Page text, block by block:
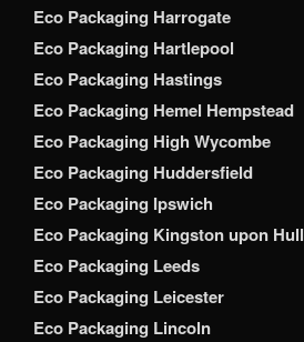
Eco Packaging Harrogate
Eco Packaging Hartlepool
Eco Packaging Hastings
Eco Packaging Hemel Hempstead
Eco Packaging High Wycombe
Eco Packaging Huddersfield
Eco Packaging Ipswich
Eco Packaging Kingston upon Hull
Eco Packaging Leeds
Eco Packaging Leicester
Eco Packaging Lincoln